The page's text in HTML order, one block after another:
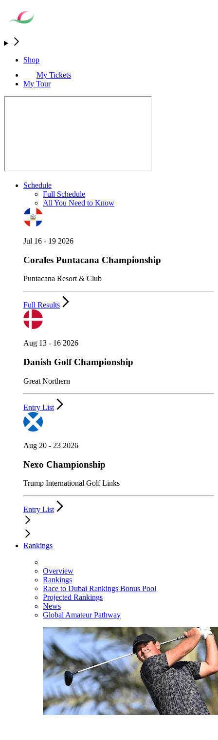
Shop
My Tickets
My Tour
Schedule
Full Schedule
All You Need to Know
Jul 16 - 19 2026
Corales Puntacana Championship
Puntacana Resort & Club
Full Results
Aug 13 - 16 2026
Danish Golf Championship
Great Northern
Entry List
Aug 20 - 23 2026
Nexo Championship
Trump International Golf Links
Entry List
Rankings
Overview
Rankings
Race to Dubai Rankings Bonus Pool
Projected Rankings
News
Global Amateur Pathway